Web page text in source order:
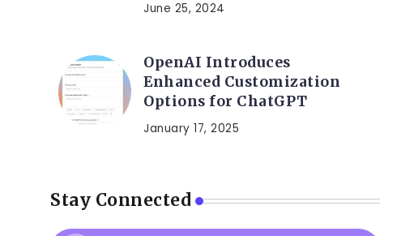
June 25, 2024
OpenAI Introduces
Enhanced Customization
Options for ChatGPT
January 17, 2025
Stay Connected